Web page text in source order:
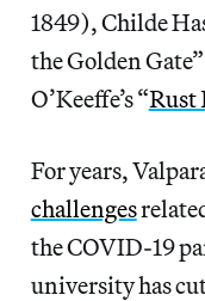
1849), Childe
the Golden
O’Keeffe’s “Rust
For years,
challenges
the COVID-19
university has